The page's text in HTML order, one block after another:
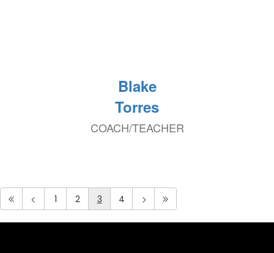
Blake
Torres
COACH/TEACHER
1 2 3 4